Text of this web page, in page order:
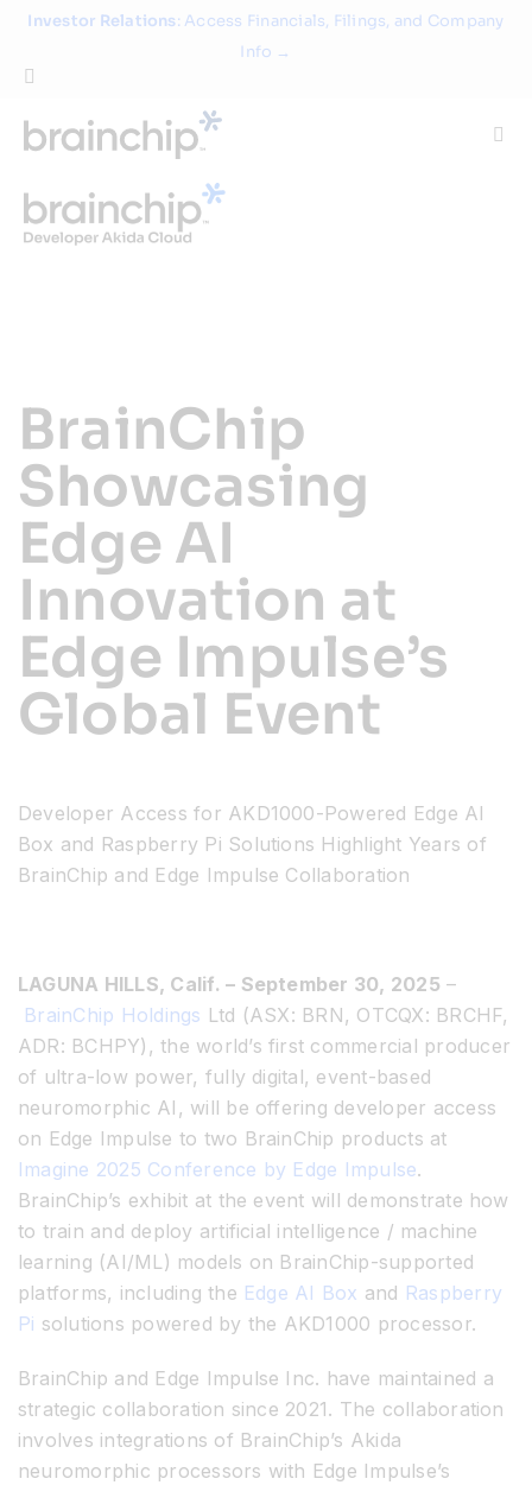
Skip
content
Investor Relations: Access Financials, Filings, and Company
Info →
Technology
Partners
About
Resources
Developer Hub
for:
BrainChip
Showcasing
Edge AI
Innovation at
Edge Impulse’s
Global Event
Developer Access for AKD1000-Powered Edge AI
Box and Raspberry Pi Solutions Highlight Years of
BrainChip and Edge Impulse Collaboration
LAGUNA HILLS, Calif. – September 30, 2025 –
BrainChip Holdings Ltd (ASX: BRN, OTCQX: BRCHF,
ADR: BCHPY), the world’s first commercial producer
of ultra-low power, fully digital, event-based
neuromorphic AI, will be offering developer access
on Edge Impulse to two BrainChip products at
Imagine 2025 Conference by Edge Impulse.
BrainChip’s exhibit at the event will demonstrate how
to train and deploy artificial intelligence / machine
learning (AI/ML) models on BrainChip-supported
platforms, including the Edge AI Box and Raspberry
Pi solutions powered by the AKD1000 processor.
BrainChip and Edge Impulse Inc. have maintained a
strategic collaboration since 2021. The collaboration
involves integrations of BrainChip’s Akida
neuromorphic processors with Edge Impulse’s